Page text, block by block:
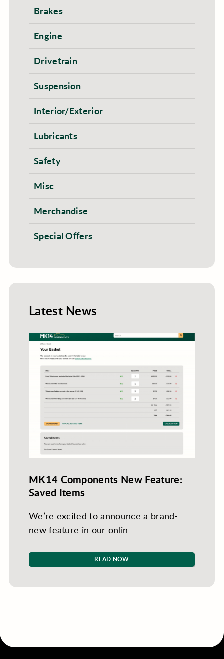
Brakes
Engine
Drivetrain
Suspension
Interior/Exterior
Lubricants
Safety
Misc
Merchandise
Special Offers
Latest News
MK14 Components New Feature:
Saved Items
We’re excited to announce a brand-
new feature in our onlin
READ NOW